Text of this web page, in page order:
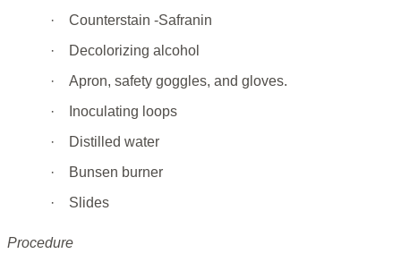
·
Counterstain -Safranin
·
Decolorizing alcohol
·
Apron, safety goggles, and gloves.
·
Inoculating loops
·
Distilled water
·
Bunsen burner
·
Slides
Procedure